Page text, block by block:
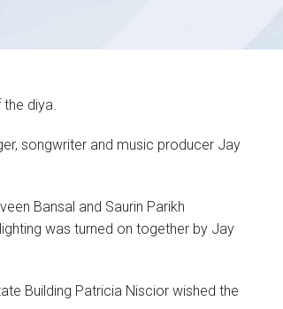
diya.
songwriter and music producer Jay
Bansal and Saurin Parikh
was turned on together by Jay
Building Patricia Niscior wished the